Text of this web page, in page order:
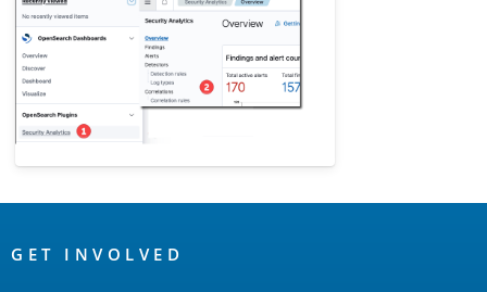
Links
GET INVOLVED